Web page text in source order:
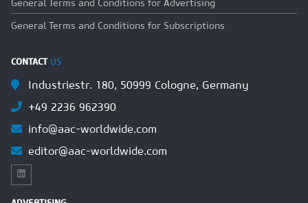
General Terms and Conditions for Advertising
General Terms and Conditions for Subscriptions
CONTACT US
Industriestr. 180, 50999 Cologne, Germany
+49 2236 962390
info@aac-worldwide.com
editor@aac-worldwide.com